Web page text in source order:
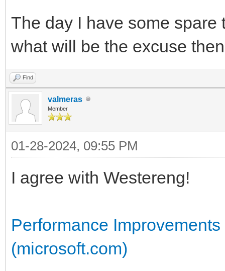
The day I have some spare
what will be the excuse
Find
valmeras
Member
01-28-2024, 09:55 PM
I agree with Westereng!
Performance
(microsoft.com)